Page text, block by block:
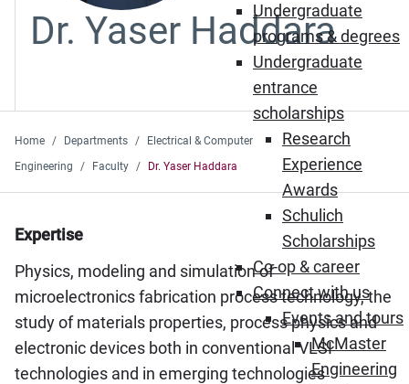
Undergraduate
programs & degrees
Undergraduate
entrance
scholarships
Research
Experience
Awards
Schulich
Scholarships
Co-op & career
Connect with us
Events and tours
McMaster
Engineering
Dr. Yaser Haddara
Home Departments
Electrical & Computer
Engineering
Faculty Dr. Yaser Haddara
Expertise
Physics, modeling and simulation of
microelectronics fabrication process technology, the
study of materials properties, process physics and
electronic devices both in conventional VLSI
technologies and in emerging technologies